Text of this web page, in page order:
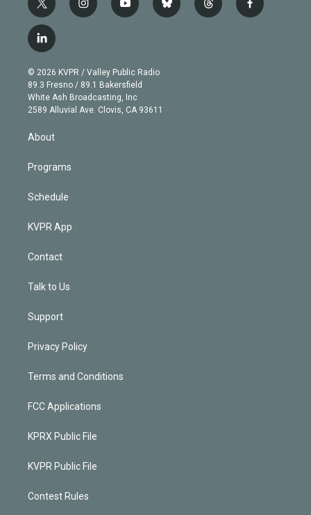
t
w
i
t
e
r
i
n
g
r
a
m
y
o
b
e
b
l
t
h
f
a
l
i
n
k
e
d
© 2026 KVPR / Valley Public Radio
89.3 Fresno / 89.1 Bakersfield
White Ash Broadcasting, Inc
2589 Alluvial Ave. Clovis, CA 93611
About
Programs
Schedule
KVPR App
Contact
Talk to Us
Support
Privacy Policy
Terms and Conditions
FCC Applications
KPRX Public File
KVPR Public File
Contest Rules